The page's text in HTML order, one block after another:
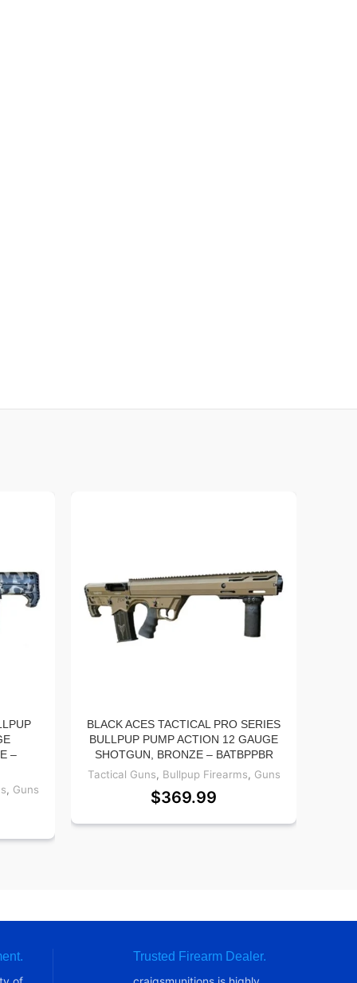
–
, Guns
BLACK ACES TACTICAL PRO SERIES
BULLPUP PUMP ACTION 12 GAUGE
SHOTGUN, BRONZE – BATBPPBR
Tactical Guns, Bullpup Firearms, Guns
$369.99
Trusted Firearm Dealer.